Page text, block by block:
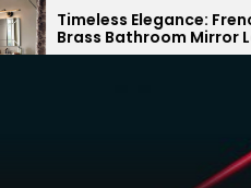
French Vintage
Mirror Lamp